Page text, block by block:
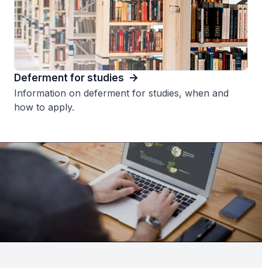
Deferment for studies
Information on deferment for studies, when and
how to apply.